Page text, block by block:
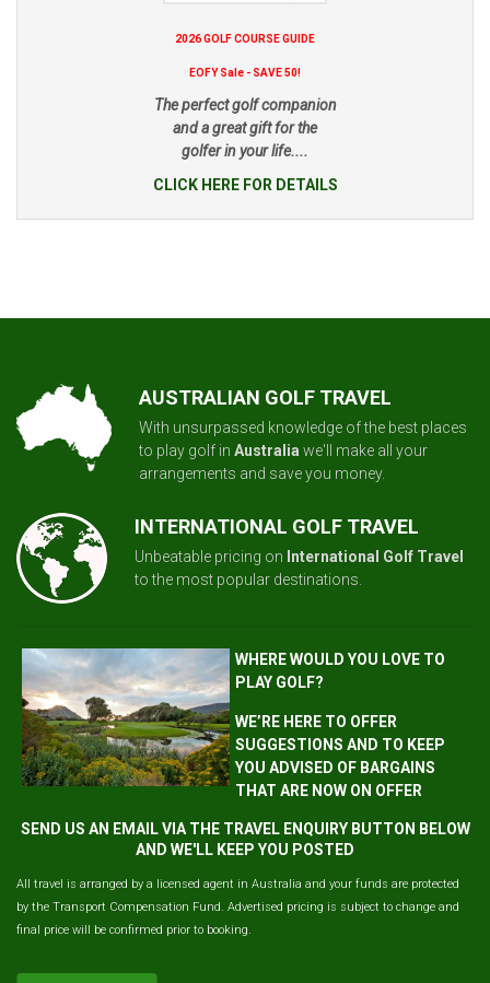
2026 GOLF COURSE GUIDE
EOFY Sale - SAVE 50!
The perfect golf companion
and a great gift for the
golfer in your life....
CLICK HERE FOR DETAILS
AUSTRALIAN GOLF TRAVEL
With unsurpassed knowledge of the best places
to play golf in Australia we'll make all your
arrangements and save you money.
INTERNATIONAL GOLF TRAVEL
Unbeatable pricing on International Golf Travel
to the most popular destinations.
WHERE WOULD YOU LOVE TO
PLAY GOLF?
WE’RE HERE TO OFFER
SUGGESTIONS AND TO KEEP
YOU ADVISED OF BARGAINS
THAT ARE NOW ON OFFER
SEND US AN EMAIL VIA THE TRAVEL ENQUIRY BUTTON BELOW
AND WE'LL KEEP YOU POSTED
All travel is arranged by a licensed agent in Australia and your funds are protected
by the Transport Compensation Fund. Advertised pricing is subject to change and
final price will be confirmed prior to booking.